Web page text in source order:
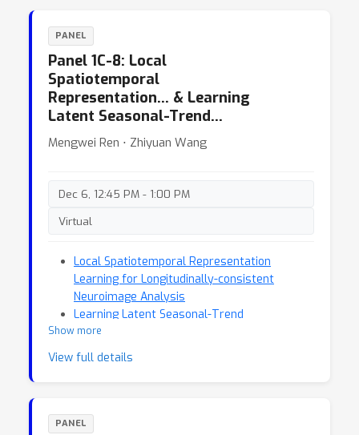
PANEL
Panel 1C-8: Local
Spatiotemporal
Representation… & Learning
Latent Seasonal-Trend…
Mengwei Ren ⋅ Zhiyuan Wang
Dec 6, 12:45 PM - 1:00 PM
Virtual
Local Spatiotemporal Representation
Learning for Longitudinally-consistent
Neuroimage Analysis
Learning Latent Seasonal-Trend
Representations for Time Series Forecasting
Show more
View full details
PANEL